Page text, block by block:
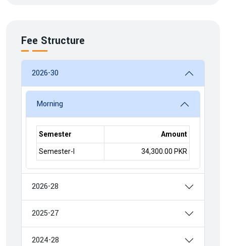
Fee Structure
2026-30
Morning
Semester Amount
Semester-I 34,300.00 PKR
2026-28
2025-27
2024-28